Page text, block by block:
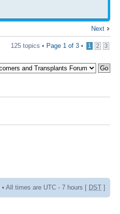
Next
125 topics • Page 1 of 3 • 1 2 3
• All times are UTC - 7 hours [ DST ]